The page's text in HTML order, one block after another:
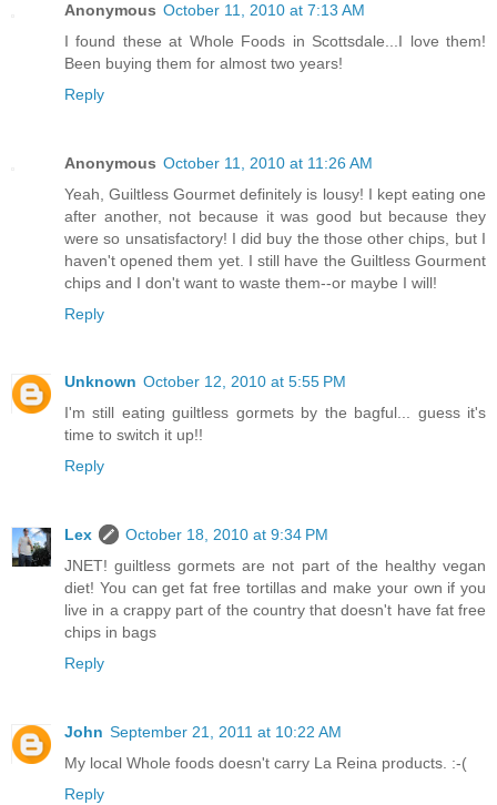
Anonymous October 11, 2010 at 7:13 AM
I found these at Whole Foods in Scottsdale...I love them!
Been buying them for almost two years!
Reply
Anonymous October 11, 2010 at 11:26 AM
Yeah, Guiltless Gourmet definitely is lousy! I kept eating one
after another, not because it was good but because they
were so unsatisfactory! I did buy the those other chips, but I
haven't opened them yet. I still have the Guiltless Gourment
chips and I don't want to waste them--or maybe I will!
Reply
Unknown October 12, 2010 at 5:55 PM
I'm still eating guiltless gormets by the bagful... guess it's
time to switch it up!!
Reply
Lex
October 18, 2010 at 9:34 PM
JNET! guiltless gormets are not part of the healthy vegan
diet! You can get fat free tortillas and make your own if you
live in a crappy part of the country that doesn't have fat free
chips in bags
Reply
John September 21, 2011 at 10:22 AM
My local Whole foods doesn't carry La Reina products. :-(
Reply